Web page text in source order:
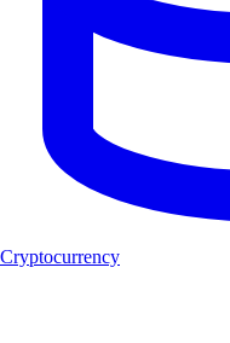
Cryptocurrency